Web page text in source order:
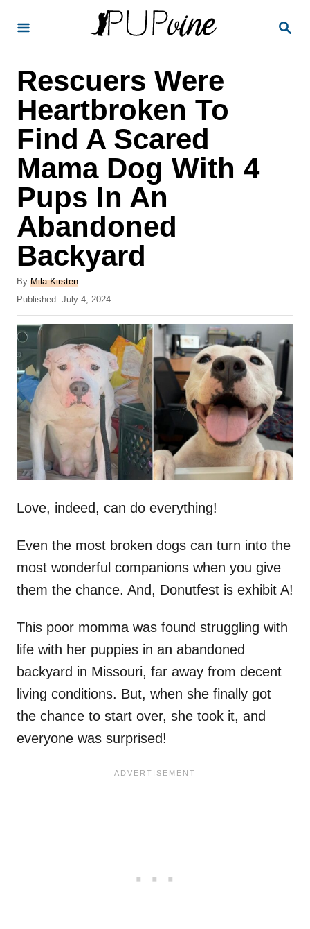
S
Rescuers Were
Heartbroken To
Find A Scared
Mama Dog With 4
Pups In An
Abandoned
Backyard
By A
u
h
r
Mila Kirsten
P
o
s
t
e
d
o
n
Published: July 4, 2024
Love, indeed, can do everything!
Even the most broken dogs can turn into the
most wonderful companions when you give
them the chance. And, Donutfest is exhibit A!
This poor momma was found struggling with
life with her puppies in an abandoned
backyard in Missouri, far away from decent
living conditions. But, when she finally got
the chance to start over, she took it, and
everyone was surprised!